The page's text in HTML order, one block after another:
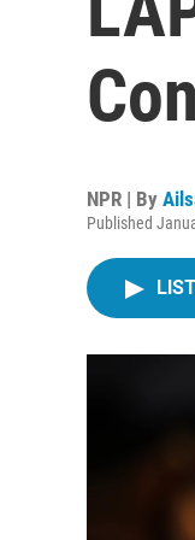
NPR | By
Published